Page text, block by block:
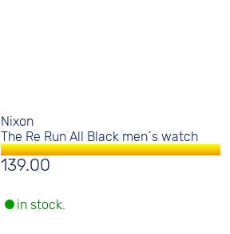
Nixon
The Re Run All Black men´s watch
139.00
in stock.